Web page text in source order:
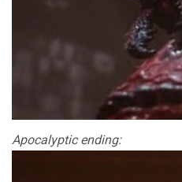
Apocalyptic ending: